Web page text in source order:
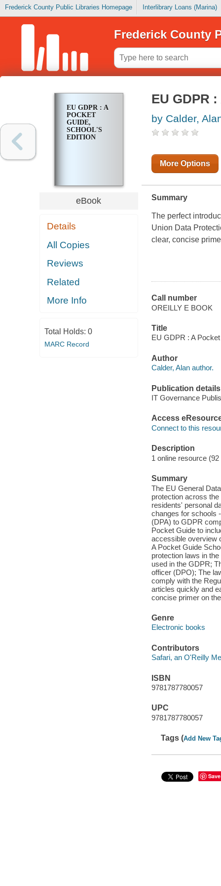
Frederick County Public Libraries Homepage Interlibrary Loans (Marina)
Frederick County
EU GDPR : A
POCKET
GUIDE,
SCHOOL'S
EDITION
eBook
Details
All Copies
Reviews
Related
More Info
Total Holds: 0
MARC Record
EU GDPR
by Calder,
More Options
Summary
The perfect
Union Data
clear, concise
Call number
OREILLY E BOOK
Title
EU GDPR : A
Author
Calder, Alan author.
Publication details
IT Governance
Access
Connect to this
Description
1 online resource
Summary
The EU General
protection across
residents' personal
changes for schools
(DPA) to GDPR
Pocket Guide to
accessible overview
A Pocket Guide
protection laws in
used in the GDPR;
officer (DPO); The
comply with the
articles quickly and
concise primer on
Genre
Electronic books
Contributors
Safari, an O'Reilly
ISBN
9781787780057
UPC
9781787780057
Tags (Add New
Save